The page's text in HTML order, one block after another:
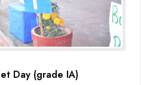
Day (grade IA)